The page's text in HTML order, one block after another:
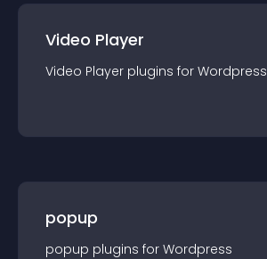
Video Player
Video Player plugins for Wordpress
popup
popup plugins for Wordpress